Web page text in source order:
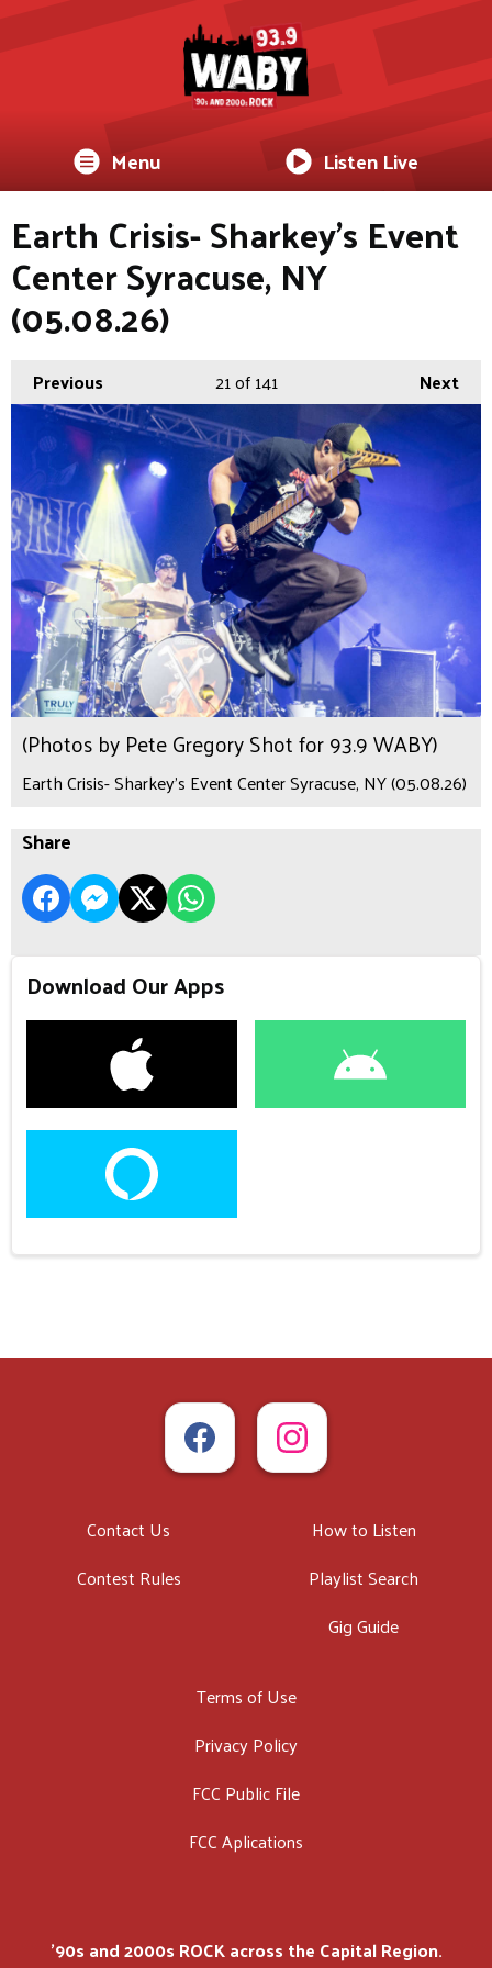
Menu Listen Live
Earth Crisis- Sharkey's Event
Center Syracuse, NY
(05.08.26)
Previous Next
21of 141
(Photos by Pete Gregory Shot for 93.9 WABY)
Earth Crisis- Sharkey's Event Center Syracuse, NY (05.08.26)
Share
Download Our Apps
Contact Us
Contest Rules
How to Listen
Playlist Search
Gig Guide
Terms of Use
Privacy Policy
FCC Public File
FCC Aplications
'90s and 2000s ROCK across the Capital Region.